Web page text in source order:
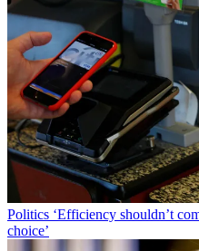
Politics ‘Efficiency shouldn’t
choice’